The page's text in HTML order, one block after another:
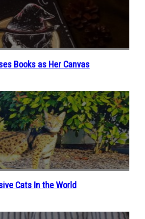
Books as Her Canvas
Cats In the World